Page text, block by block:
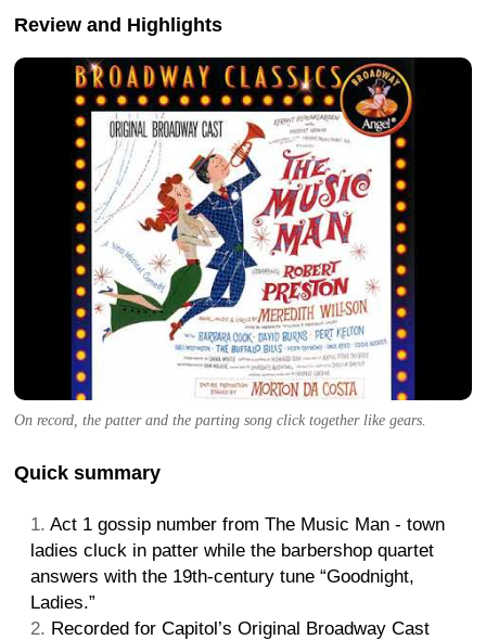
Review and Highlights
On record, the patter and the parting song click together like gears.
Quick summary
Act 1 gossip number from The Music Man - town
ladies cluck in patter while the barbershop quartet
answers with the 19th-century tune “Goodnight,
Ladies.”
Recorded for Capitol’s Original Broadway Cast